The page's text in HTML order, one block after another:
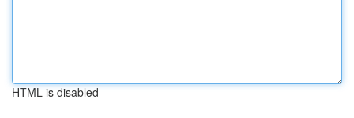
HTML is disabled